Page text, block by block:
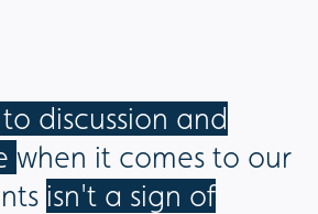
discussion and
when it comes to our
isn't a sign of